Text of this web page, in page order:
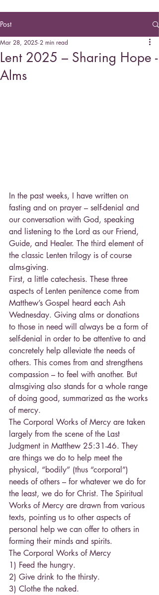
Post
Lent 2025 – Sharing Hope -
Alms
Mar 28, 2025 2 min read
In the past weeks, I have written on
fasting and on prayer – self-denial and
our conversation with God, speaking
and listening to the Lord as our Friend,
Guide, and Healer. The third element of
the classic Lenten trilogy is of course
alms-giving.
First, a little catechesis. These three
aspects of Lenten penitence come from
Matthew’s Gospel heard each Ash
Wednesday. Giving alms or donations
to those in need will always be a form of
self-denial in order to be attentive to and
concretely help alleviate the needs of
others. This comes from and strengthens
compassion – to feel with another. But
almsgiving also stands for a whole range
of doing good, summarized as the works
of mercy.
The Corporal Works of Mercy are taken
largely from the scene of the Last
Judgment in Matthew 25:31-46. They
are things we do to help meet the
physical, “bodily” (thus “corporal”)
needs of others – for whatever we do for
the least, we do for Christ. The Spiritual
Works of Mercy are drawn from various
texts, pointing us to other aspects of
personal help we can offer to others in
forming their minds and spirits.
The Corporal Works of Mercy
1) Feed the hungry.
2) Give drink to the thirsty.
3) Clothe the naked.